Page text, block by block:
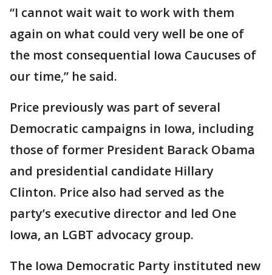
“I cannot wait wait to work with them
again on what could very well be one of
the most consequential Iowa Caucuses of
our time,” he said.
Price previously was part of several
Democratic campaigns in Iowa, including
those of former President Barack Obama
and presidential candidate Hillary
Clinton. Price also had served as the
party’s executive director and led One
Iowa, an LGBT advocacy group.
The Iowa Democratic Party instituted new